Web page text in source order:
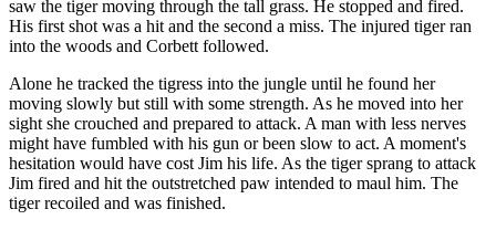
saw the tiger moving through the tall grass. He stopped and fired.
His first shot was a hit and the second a miss. The injured tiger ran
into the woods and Corbett followed.
Alone he tracked the tigress into the jungle until he found her
moving slowly but still with some strength. As he moved into her
sight she crouched and prepared to attack. A man with less nerves
might have fumbled with his gun or been slow to act. A moment's
hesitation would have cost Jim his life. As the tiger sprang to attack
Jim fired and hit the outstretched paw intended to maul him. The
tiger recoiled and was finished.